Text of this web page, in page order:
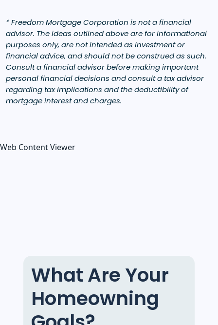
* Freedom Mortgage Corporation is not a financial
advisor. The ideas outlined above are for informational
purposes only, are not intended as investment or
financial advice, and should not be construed as such.
Consult a financial advisor before making important
personal financial decisions and consult a tax advisor
regarding tax implications and the deductibility of
mortgage interest and charges.
Web Content Viewer
What Are Your
Homeowning